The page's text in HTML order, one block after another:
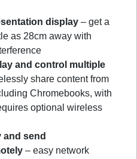
display – get a
as 28cm away with
and control multiple
share content from
Chromebooks, with
optional wireless
and send
– easy network